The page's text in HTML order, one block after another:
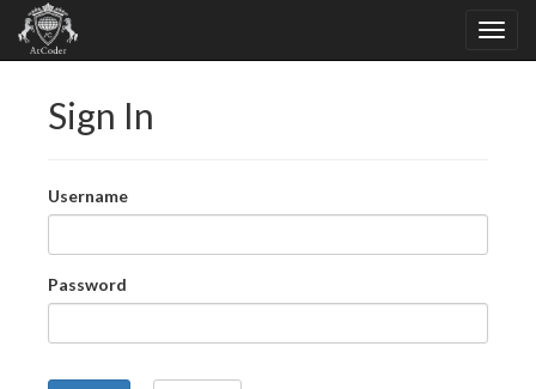
Sign In
Username
Password